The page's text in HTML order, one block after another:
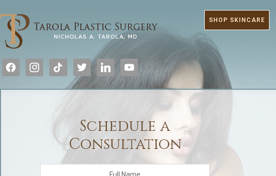
SHOP SKINCARE
facebookinstagram
tiktok twitter linkedin youtube
Schedule a
Consultation